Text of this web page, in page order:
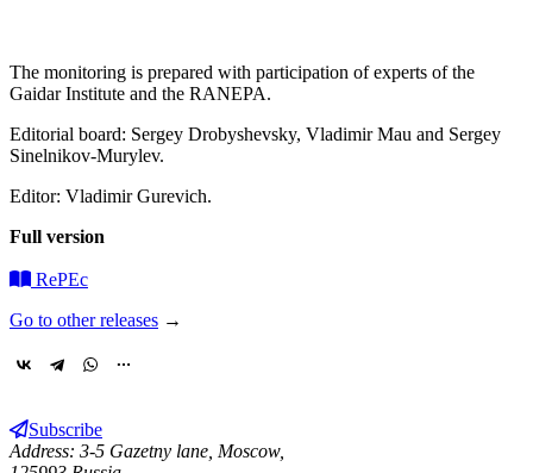
The monitoring is prepared with participation of experts of the
Gaidar Institute and the RANEPA.
Editorial board: Sergey Drobyshevsky, Vladimir Mau and Sergey
Sinelnikov-Murylev.
Editor: Vladimir Gurevich.
Full version
RePEc
Go to other releases →
Subscribe
Address: 3-5 Gazetny lane, Moscow,